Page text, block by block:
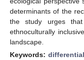
determinants of the
the study urges
ethnoculturally
landscape.
Keywords: